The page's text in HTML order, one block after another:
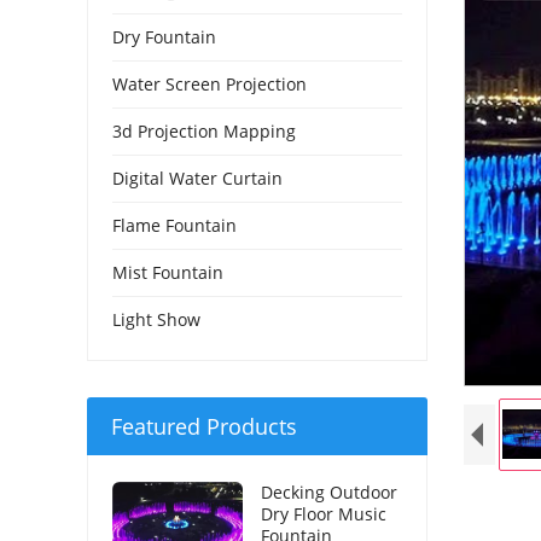
Dry Fountain
Water Screen Projection
3d Projection Mapping
Digital Water Curtain
Flame Fountain
Mist Fountain
Light Show
Featured Products
Decking Outdoor
Dry Floor Music
Fountain